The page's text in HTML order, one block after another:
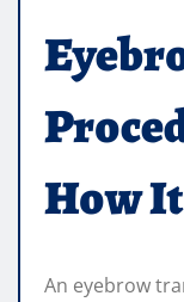
How
An eyebrow